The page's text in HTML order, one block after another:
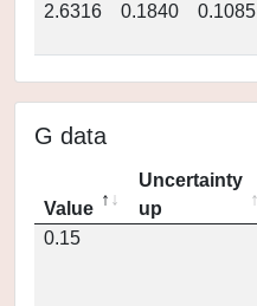
2.6316
0.1840 0.1085
G data
Value
Uncertainty
up
0.15